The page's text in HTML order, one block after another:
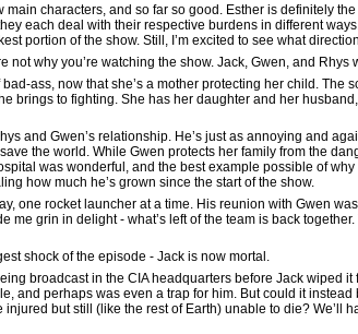
main characters, and so far so good. Esther is definitely
each deal with their respective burdens in different
portion of the show. Still, I’m excited to see what
not why you’re watching the show. Jack, Gwen, and Rhys
ass, now that she’s a mother protecting her child.
brings to fighting. She has her daughter and her
and Gwen’s relationship. He’s just as annoying and
the world. While Gwen protects her family from the
was wonderful, and the best example possible of
how much he’s grown since the start of the show.
one rocket launcher at a time. His reunion with Gwen
me grin in delight - what’s left of the team is back
shock of the episode - Jack is now mortal.
broadcast in the CIA headquarters before Jack wiped
and perhaps was even a trap for him. But could it
but still (like the rest of Earth) unable to die? We’ll